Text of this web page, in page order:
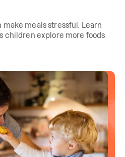
make meals stressful. Learn
children explore more foods